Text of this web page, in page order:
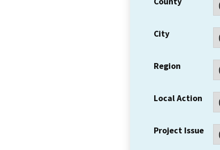
City
Region
Local Action
Project Issue